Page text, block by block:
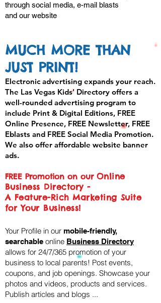
through social media, e-mail blasts
and our website
MUCH MORE THAN
JUST PRINT!
Electronic advertising expands your reach.
The Las Vegas Kids' Directory offers a
well-rounded advertising program to
include Print & Digital Editions, FREE
Online Presence, FREE Newsletter, FREE
Eblasts and FREE Social Media Promotion.
We also offer affordable website banner
ads.
FREE Promotion on our Online
Business Directory -
A Feature-Rich Marketing Suite
for Your Business!
Your Profile in our mobile-friendly,
searchable online Business Directory
allows for 24/7/365 promotion of your
business to local parents! Post events,
coupons, and job openings. Showcase your
photos and videos, products and services.
Publish articles and blogs ...